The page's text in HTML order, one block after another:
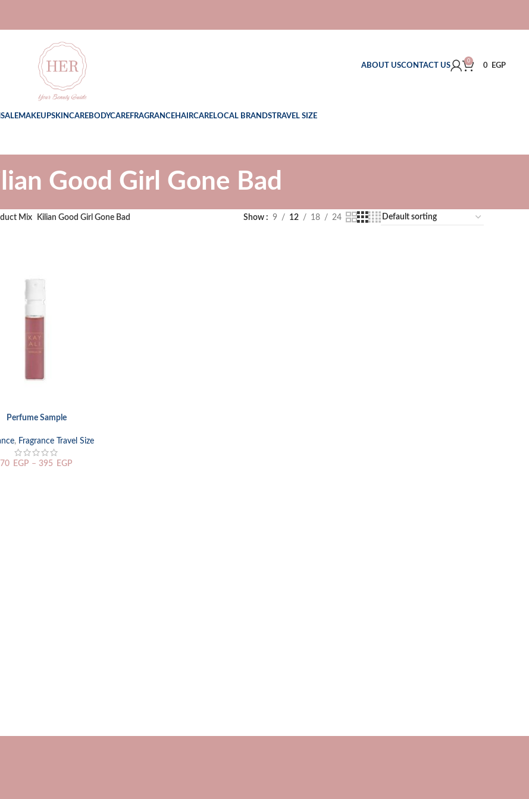
ABOUT USCONTACT US
0
0 EGP
SALEMAKEUPSKINCAREBODYCAREFRAGRANCEHAIRCARELOCAL BRANDSTRAVEL SIZE
Good Girl Gone Bad
Mix Kilian Good Girl Gone Bad Show 9 12 18 24
Perfume Sample
, Fragrance Travel Size
70 EGP – 395 EGP